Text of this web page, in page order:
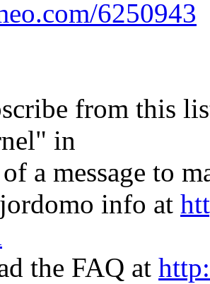
6250943
from this
in
a message to
info at
the FAQ at